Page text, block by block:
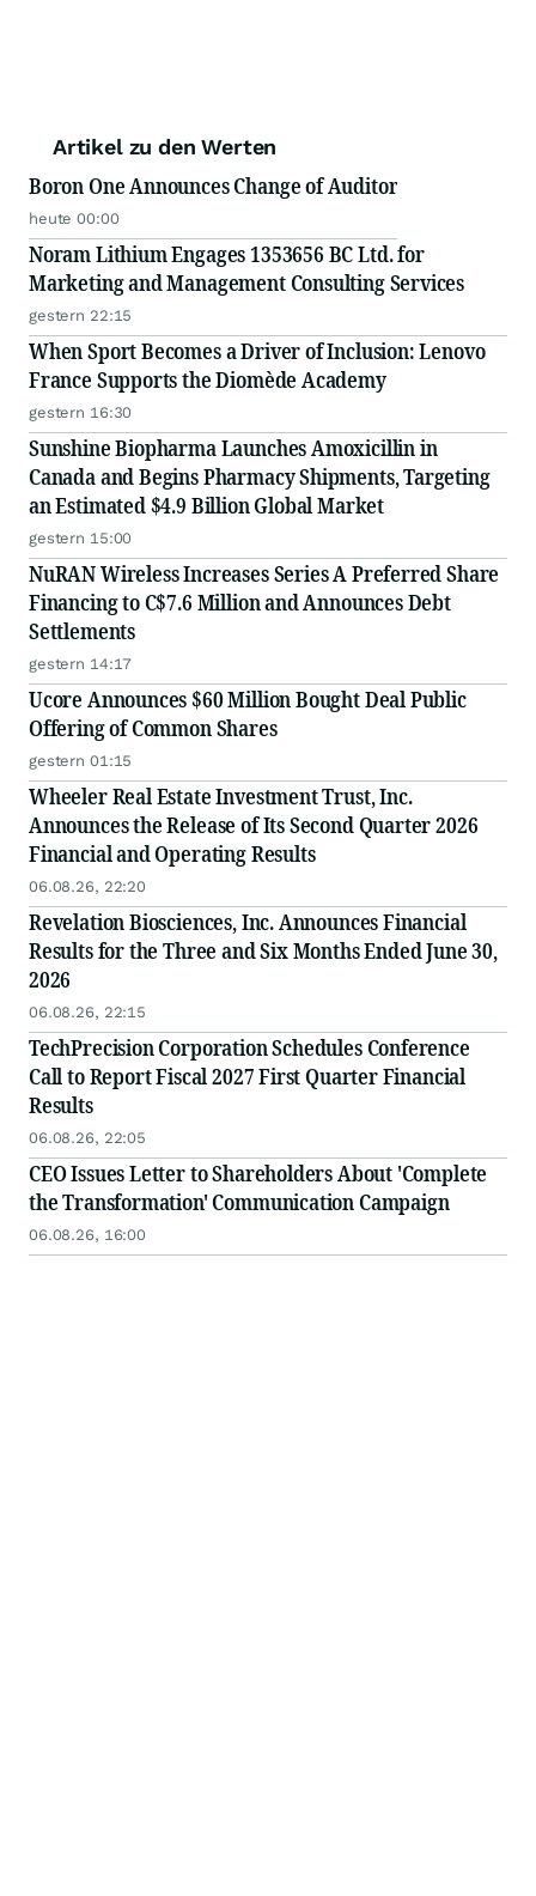
Artikel zu den Werten
Boron One Announces Change of Auditor
heute 00:00
Noram Lithium Engages 1353656 BC Ltd. for
Marketing and Management Consulting Services
gestern 22:15
When Sport Becomes a Driver of Inclusion: Lenovo
France Supports the Diomède Academy
gestern 16:30
Sunshine Biopharma Launches Amoxicillin in
Canada and Begins Pharmacy Shipments, Targeting
an Estimated $4.9 Billion Global Market
gestern 15:00
NuRAN Wireless Increases Series A Preferred Share
Financing to C$7.6 Million and Announces Debt
Settlements
gestern 14:17
Ucore Announces $60 Million Bought Deal Public
Offering of Common Shares
gestern 01:15
Wheeler Real Estate Investment Trust, Inc.
Announces the Release of Its Second Quarter 2026
Financial and Operating Results
06.08.26, 22:20
Revelation Biosciences, Inc. Announces Financial
Results for the Three and Six Months Ended June 30,
2026
06.08.26, 22:15
TechPrecision Corporation Schedules Conference
Call to Report Fiscal 2027 First Quarter Financial
Results
06.08.26, 22:05
CEO Issues Letter to Shareholders About 'Complete
the Transformation' Communication Campaign
06.08.26, 16:00